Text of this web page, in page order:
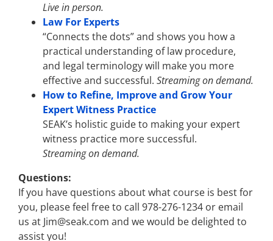
Live in person.
Law For Experts
“Connects the dots” and shows you how a
practical understanding of law procedure,
and legal terminology will make you more
effective and successful. Streaming on demand.
How to Refine, Improve and Grow Your
Expert Witness Practice
SEAK’s holistic guide to making your expert
witness practice more successful.
Streaming on demand.
Questions:
If you have questions about what course is best for
you, please feel free to call 978-276-1234 or email
us at Jim@seak.com and we would be delighted to
assist you!